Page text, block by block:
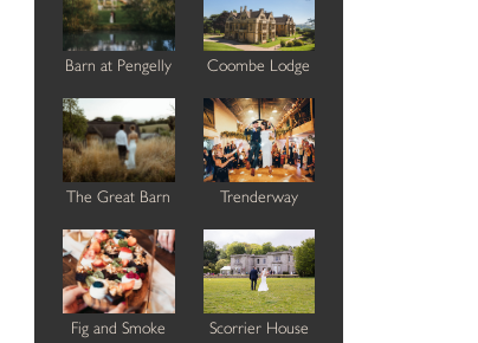
Barn at Pengelly Coombe Lodge
The Great Barn Trenderway
Fig and Smoke Scorrier House